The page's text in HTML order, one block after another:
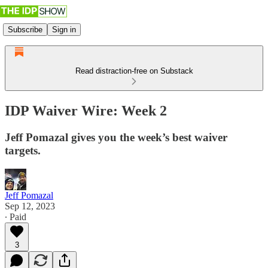
Subscribe Sign in
Read distraction-free on Substack
IDP Waiver Wire: Week 2
Jeff Pomazal gives you the week’s best waiver
targets.
Jeff Pomazal
Sep 12, 2023
∙ Paid
3